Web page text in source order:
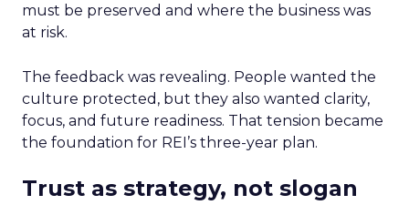
must be preserved and where the business was
at risk.
The feedback was revealing. People wanted the
culture protected, but they also wanted clarity,
focus, and future readiness. That tension became
the foundation for REI’s three-year plan.
Trust as strategy, not slogan